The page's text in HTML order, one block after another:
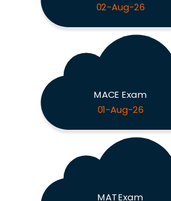
02-Aug-26
MACE Exam
01-Aug-26
MAT Exam